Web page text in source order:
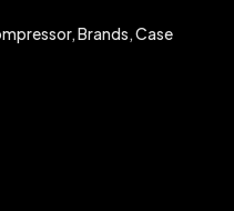
,Brands,Case